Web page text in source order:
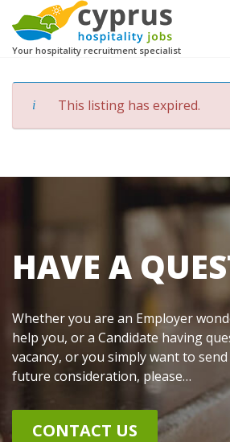
Your hospitality recruitment specialist
This listing has expired.
HAVE A
Whether you are an Employer
help you, or a Candidate having
vacancy, or you simply want to
future consideration, please…
CONTACT US